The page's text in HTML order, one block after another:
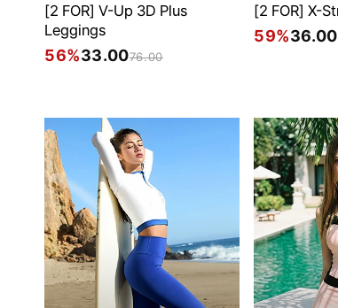
[2 FOR] V-Up 3D Plus
Leggings
56%33.0076.00
[2 FOR] X-
59%36.00